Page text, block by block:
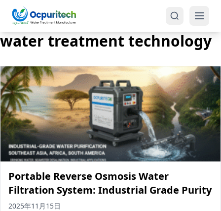
Products
Reverse Osmosis (RO)
Tap Water RO System (SRO)
Seawater RO System (SWRO)
Treatment Systems
One-Stop Solution
Industrial Water Treatment
Commercial Water Treatment
Seawater RO Water Treatment
water treatment technology
Portable Reverse Osmosis Water
Filtration System: Industrial Grade Purity
2025年11月15日